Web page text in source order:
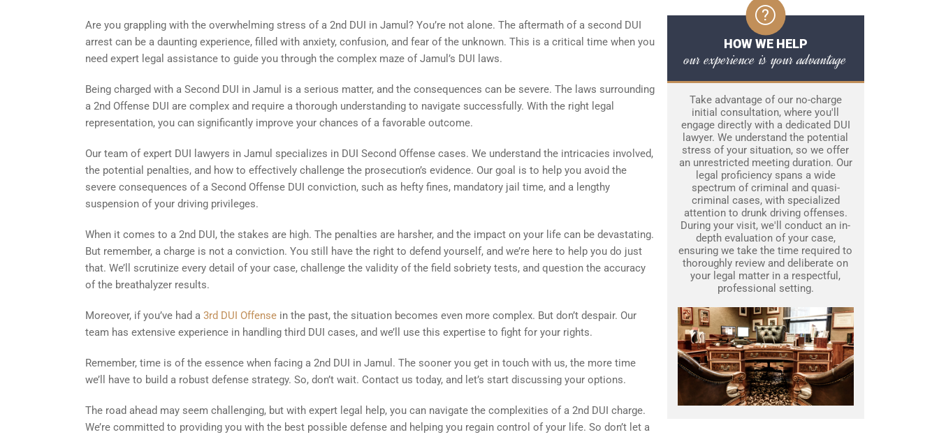
Are you grappling with the overwhelming stress of a 2nd DUI in Jamul? You’re not alone. The aftermath of a second DUI
arrest can be a daunting experience, filled with anxiety, confusion, and fear of the unknown. This is a critical time when you
need expert legal assistance to guide you through the complex maze of Jamul’s DUI laws.
Being charged with a Second DUI in Jamul is a serious matter, and the consequences can be severe. The laws surrounding
a 2nd Offense DUI are complex and require a thorough understanding to navigate successfully. With the right legal
representation, you can significantly improve your chances of a favorable outcome.
Our team of expert DUI lawyers in Jamul specializes in DUI Second Offense cases. We understand the intricacies involved,
the potential penalties, and how to effectively challenge the prosecution’s evidence. Our goal is to help you avoid the
severe consequences of a Second Offense DUI conviction, such as hefty fines, mandatory jail time, and a lengthy
suspension of your driving privileges.
When it comes to a 2nd DUI, the stakes are high. The penalties are harsher, and the impact on your life can be devastating.
But remember, a charge is not a conviction. You still have the right to defend yourself, and we’re here to help you do just
that. We’ll scrutinize every detail of your case, challenge the validity of the field sobriety tests, and question the accuracy
of the breathalyzer results.
Moreover, if you’ve had a 3rd DUI Offense in the past, the situation becomes even more complex. But don’t despair. Our
team has extensive experience in handling third DUI cases, and we’ll use this expertise to fight for your rights.
Remember, time is of the essence when facing a 2nd DUI in Jamul. The sooner you get in touch with us, the more time
we’ll have to build a robust defense strategy. So, don’t wait. Contact us today, and let’s start discussing your options.
The road ahead may seem challenging, but with expert legal help, you can navigate the complexities of a 2nd DUI charge.
We’re committed to providing you with the best possible defense and helping you regain control of your life. So don’t let a
HOW WE HELP
our experience is your advantage
Take advantage of our no-charge
initial consultation, where you'll
engage directly with a dedicated DUI
lawyer. We understand the potential
stress of your situation, so we offer
an unrestricted meeting duration. Our
legal proficiency spans a wide
spectrum of criminal and quasi-
criminal cases, with specialized
attention to drunk driving offenses.
During your visit, we'll conduct an in-
depth evaluation of your case,
ensuring we take the time required to
thoroughly review and deliberate on
your legal matter in a respectful,
professional setting.